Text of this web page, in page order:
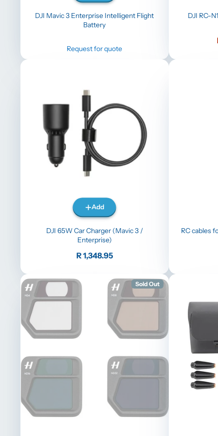
DJI Mavic 3 Enterprise Intelligent Flight
Battery
Request for quote
DJI RC-
Add
DJI 65W Car Charger (Mavic 3 /
Enterprise)
Price
R 1,348.95
RC cables
Sold Out